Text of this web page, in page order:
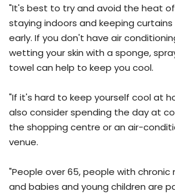
"It's best to try and avoid the heat
staying indoors and keeping
early. If you don't have air
wetting your skin with a sponge,
towel can help to keep you cool.
"If it's hard to keep yourself cool at
also consider spending the day at
the shopping centre or an air-
venue.
"People over 65, people with
and babies and young children are